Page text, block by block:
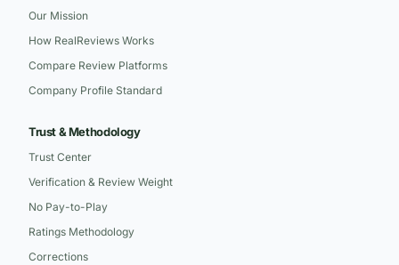
Our Mission
How RealReviews Works
Compare Review Platforms
Company Profile Standard
Trust & Methodology
Trust Center
Verification & Review Weight
No Pay-to-Play
Ratings Methodology
Corrections